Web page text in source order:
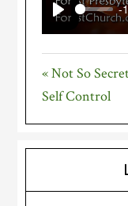
PLAY
-
« Not So
Self Control